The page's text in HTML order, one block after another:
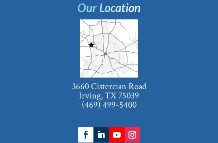
Our Location
3660 Cistercian Road
Irving, TX 75039
(469) 499-5400